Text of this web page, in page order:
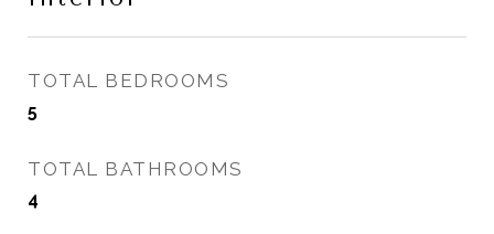
TOTAL BEDROOMS
5
TOTAL BATHROOMS
4